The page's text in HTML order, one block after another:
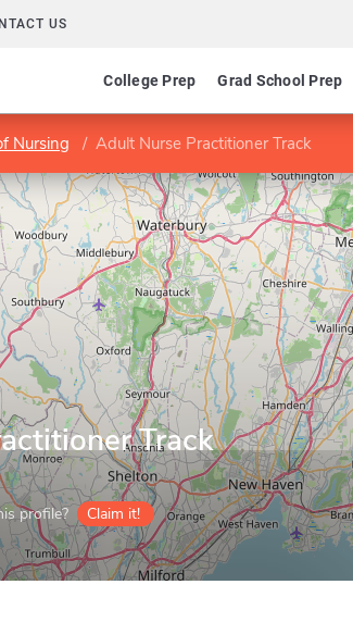
US
College Prep Grad School Prep
Nursing Adult Nurse Practitioner Track
Track
profile? Claim it!